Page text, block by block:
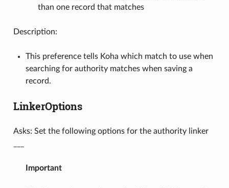
than one record that matches
Description:
This preference tells Koha which match to use when
searching for authority matches when saving a
record.
LinkerOptions
Asks: Set the following options for the authority linker
Important